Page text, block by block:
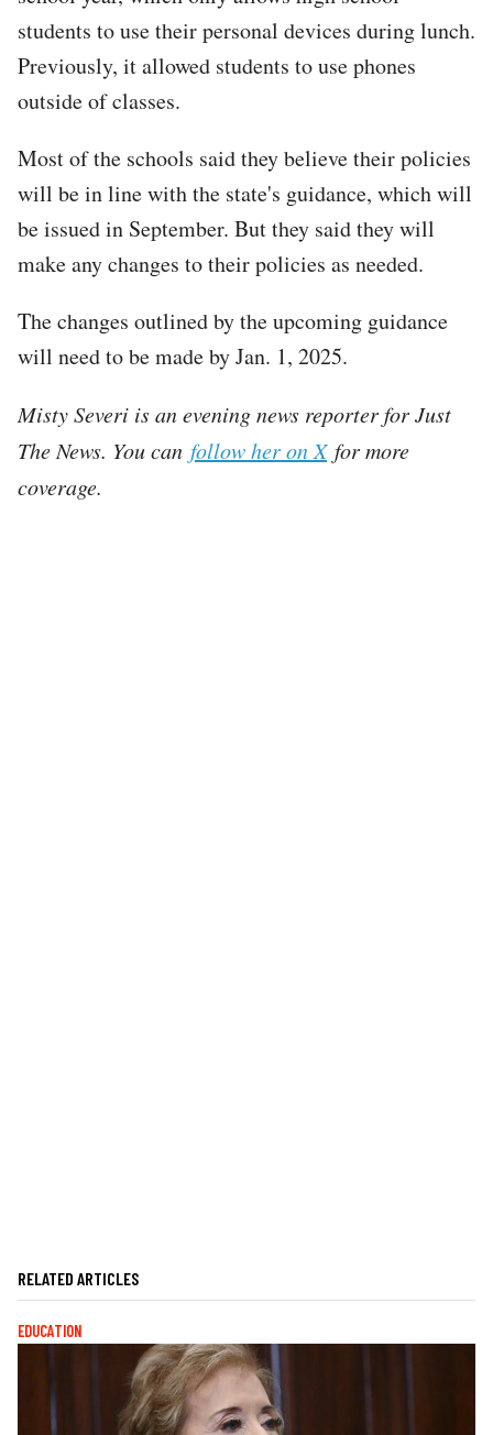
students to use their personal devices during lunch.
Previously, it allowed students to use phones
outside of classes.
Most of the schools said they believe their policies
will be in line with the state's guidance, which will
be issued in September. But they said they will
make any changes to their policies as needed.
The changes outlined by the upcoming guidance
will need to be made by Jan. 1, 2025.
Misty Severi is an evening news reporter for Just
The News. You can follow her on Xfor more
coverage.
RELATED ARTICLES
EDUCATION